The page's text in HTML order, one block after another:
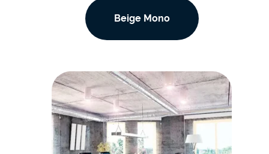
Beige Mono